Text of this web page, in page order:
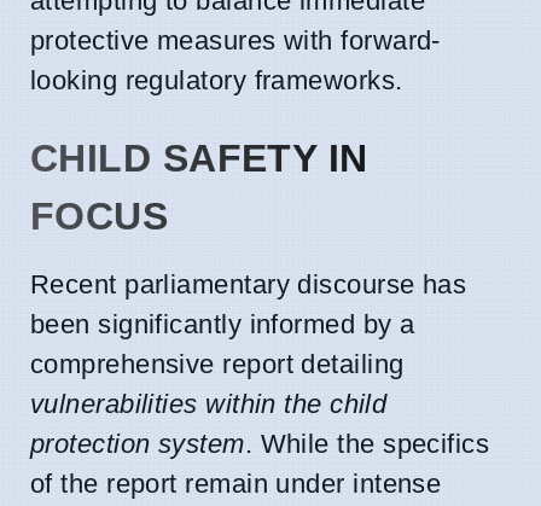
protective measures with forward-
looking regulatory frameworks.
CHILD SAFETY IN
FOCUS
Recent parliamentary discourse has
been significantly informed by a
comprehensive report detailing
vulnerabilities within the child
protection system. While the specifics
of the report remain under intense